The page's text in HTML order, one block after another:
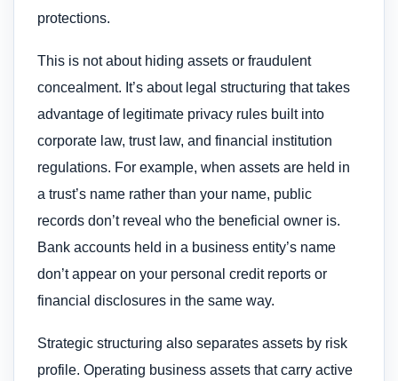
protections.
This is not about hiding assets or fraudulent
concealment. It’s about legal structuring that takes
advantage of legitimate privacy rules built into
corporate law, trust law, and financial institution
regulations. For example, when assets are held in
a trust’s name rather than your name, public
records don’t reveal who the beneficial owner is.
Bank accounts held in a business entity’s name
don’t appear on your personal credit reports or
financial disclosures in the same way.
Strategic structuring also separates assets by risk
profile. Operating business assets that carry active